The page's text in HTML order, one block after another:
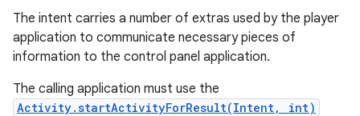
The intent carries a number of extras used by the player
application to communicate necessary pieces of
information to the control panel application.
The calling application must use the
Activity.startActivityForResult(Intent, int)